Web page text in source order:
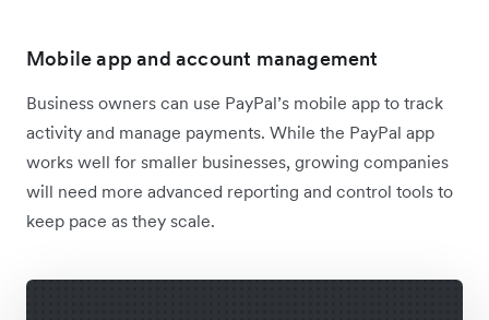
Mobile app and account management
Business owners can use PayPal’s mobile app to track
activity and manage payments. While the PayPal app
works well for smaller businesses, growing companies
will need more advanced reporting and control tools to
keep pace as they scale.